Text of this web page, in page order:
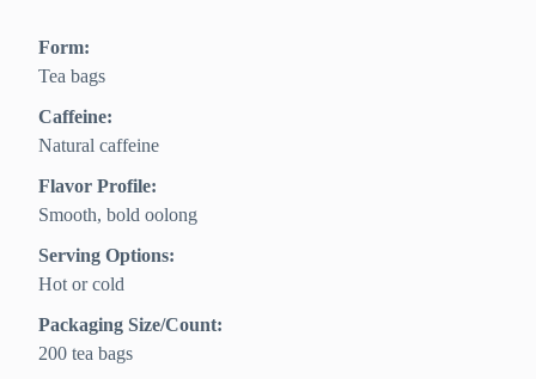
Form:
Tea bags
Caffeine:
Natural caffeine
Flavor Profile:
Smooth, bold oolong
Serving Options:
Hot or cold
Packaging Size/Count:
200 tea bags